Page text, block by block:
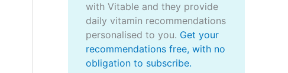
with Vitable and they provide
daily vitamin recommendations
personalised to you. Get your
recommendations free, with no
obligation to subscribe.